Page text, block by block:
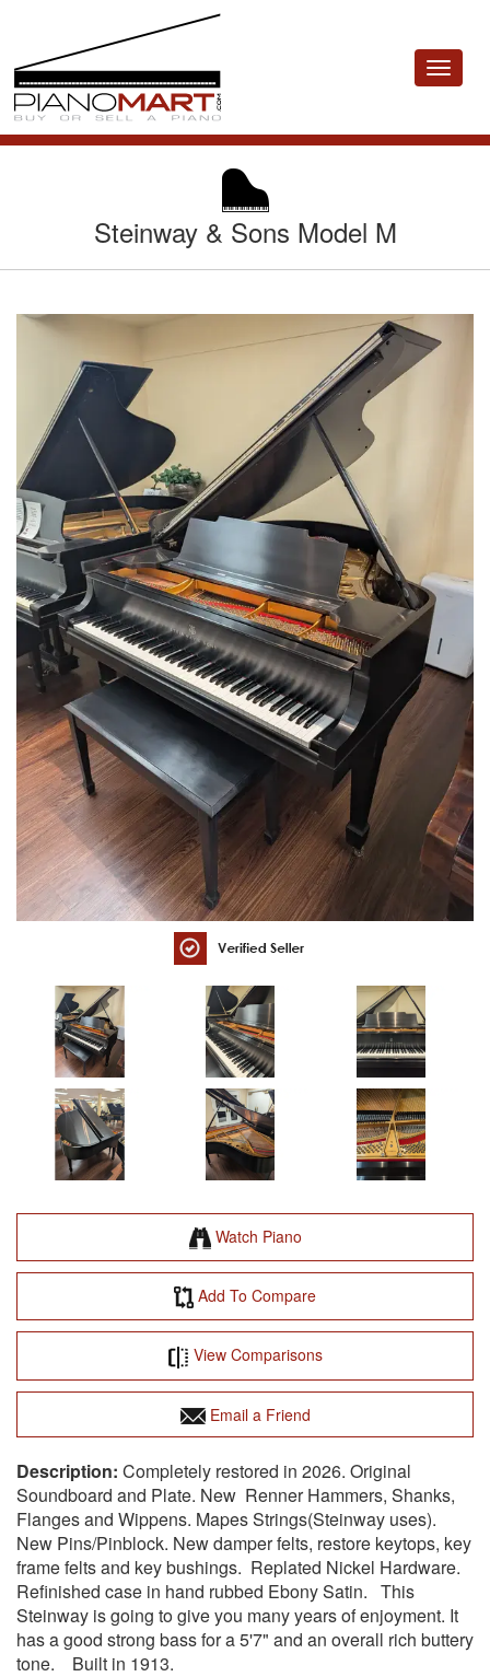
Toggle
Steinway & Sons Model M
Watch Piano
Add To Compare
View Comparisons
Email a Friend
Completely restored in 2026. Original
Soundboard and Plate. New Renner Hammers, Shanks,
Flanges and Wippens. Mapes Strings(Steinway uses).
New Pins/Pinblock. New damper felts, restore keytops, key
frame felts and key bushings. Replated Nickel Hardware.
Refinished case in hand rubbed Ebony Satin. This
Steinway is going to give you many years of enjoyment. It
has a good strong bass for a 5'7" and an overall rich buttery
tone. Built in 1913.